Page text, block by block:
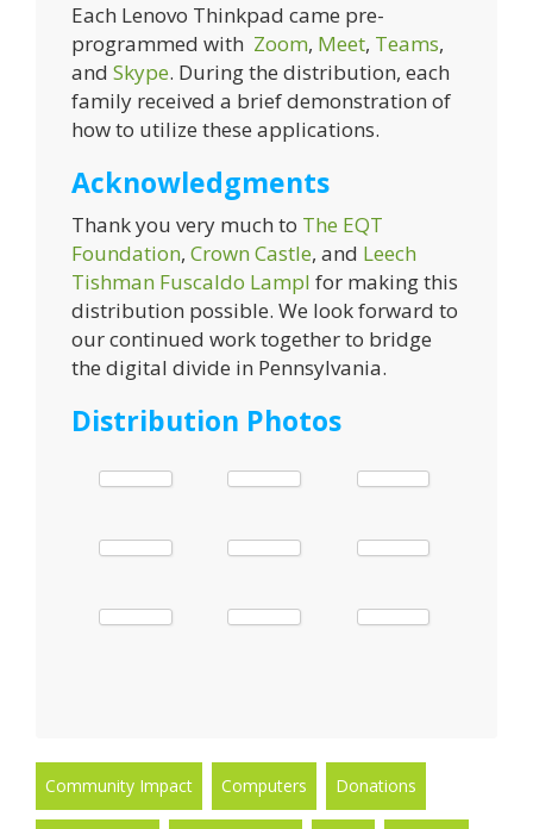
Each Lenovo Thinkpad came pre-
programmed with Zoom, Meet, Teams,
and Skype. During the distribution, each
family received a brief demonstration of
how to utilize these applications.
Acknowledgments
Thank you very much to The EQT
Foundation, Crown Castle, and Leech
Tishman Fuscaldo Lampl for making this
distribution possible. We look forward to
our continued work together to bridge
the digital divide in Pennsylvania.
Distribution Photos
Community Impact Computers Donations